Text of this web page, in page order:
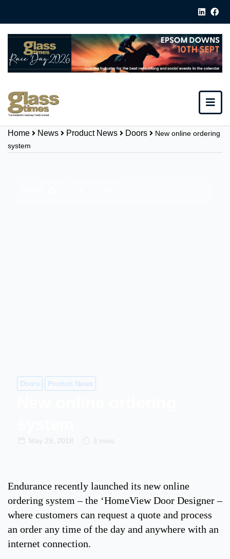
Home News Product News Doors
New online ordering
system
Doors Product News
May 29, 2018 3 mins
Endurance recently launched its new online
ordering system – the ‘HomeView Door Designer –
where customers can request a quote and process
an order any time of the day and anywhere with an
internet connection.